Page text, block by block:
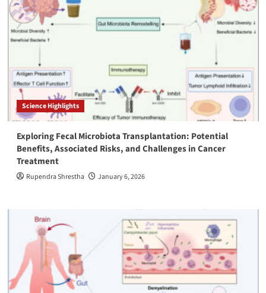
Science Highlights
Exploring Fecal Microbiota Transplantation: Potential
Benefits, Associated Risks, and Challenges in Cancer
Treatment
Rupendra Shrestha January 6, 2026